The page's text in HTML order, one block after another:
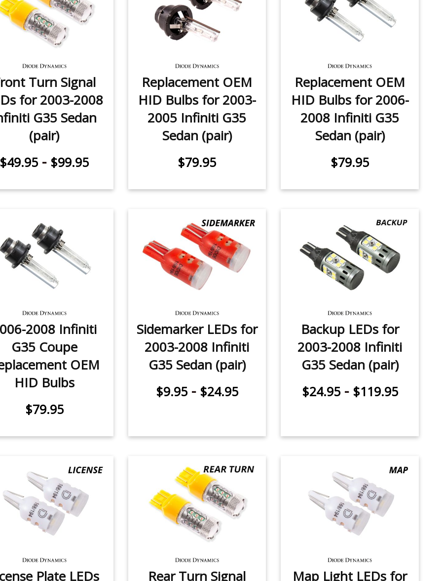
Turn Signal
for 2003-2008
G35 Sedan
(pair)
$49.95 - $99.95
Replacement OEM
HID Bulbs for 2003-
2005 Infiniti G35
Sedan (pair)
$79.95
Replacement OEM
HID Bulbs for 2006-
2008 Infiniti G35
Sedan (pair)
$79.95
2008 Infiniti
G35 Coupe
OEM
HID Bulbs
$79.95
Sidemarker LEDs for
2003-2008 Infiniti
G35 Sedan (pair)
$9.95- $24.95
Backup LEDs for
2003-2008 Infiniti
G35 Sedan (pair)
$24.95- $119.95
Plate LEDs
Rear Turn Signal
Map Light LEDs for